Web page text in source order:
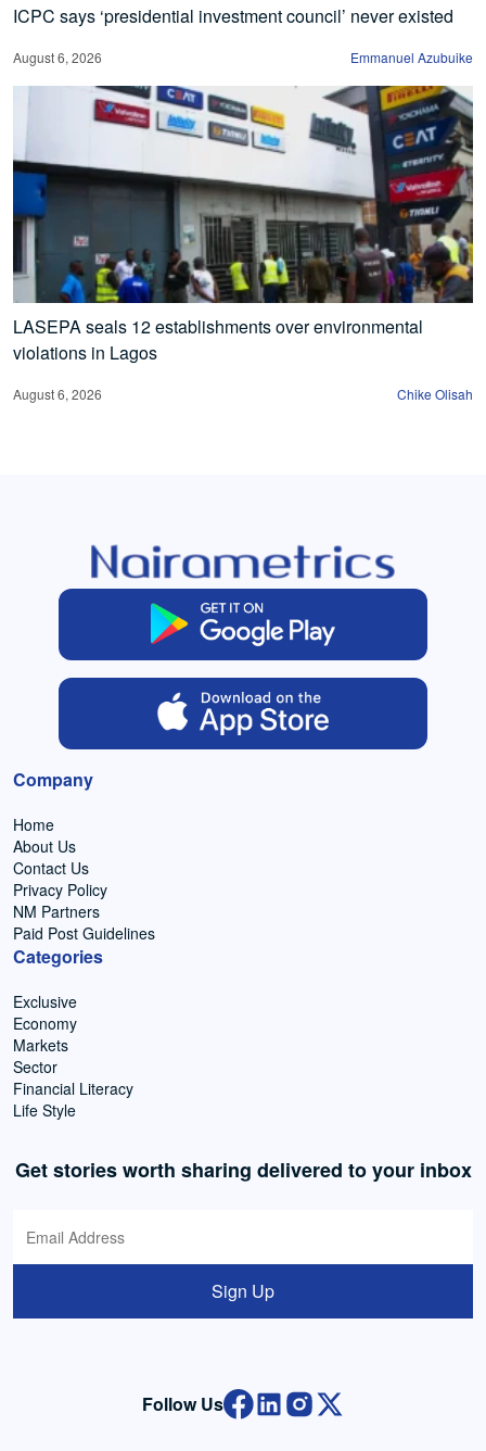
ICPC says ‘presidential investment council’ never existed
August 6, 2026 Emmanuel Azubuike
LASEPA seals 12 establishments over environmental
violations in Lagos
August 6, 2026 Chike Olisah
Company
Home
About Us
Contact Us
Privacy Policy
NM Partners
Paid Post Guidelines
Categories
Exclusive
Economy
Markets
Sector
Financial Literacy
Life Style
Get stories worth sharing delivered to your inbox
Sign Up
Follow Us